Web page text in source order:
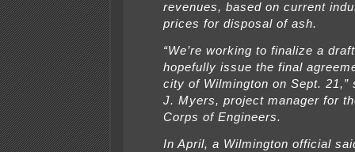
revenues, based on current
prices for disposal of ash.
“We’re working to finalize a
hopefully issue the final
city of Wilmington on Sept. 21,”
J. Myers, project manager for
Corps of Engineers.
In April, a Wilmington official